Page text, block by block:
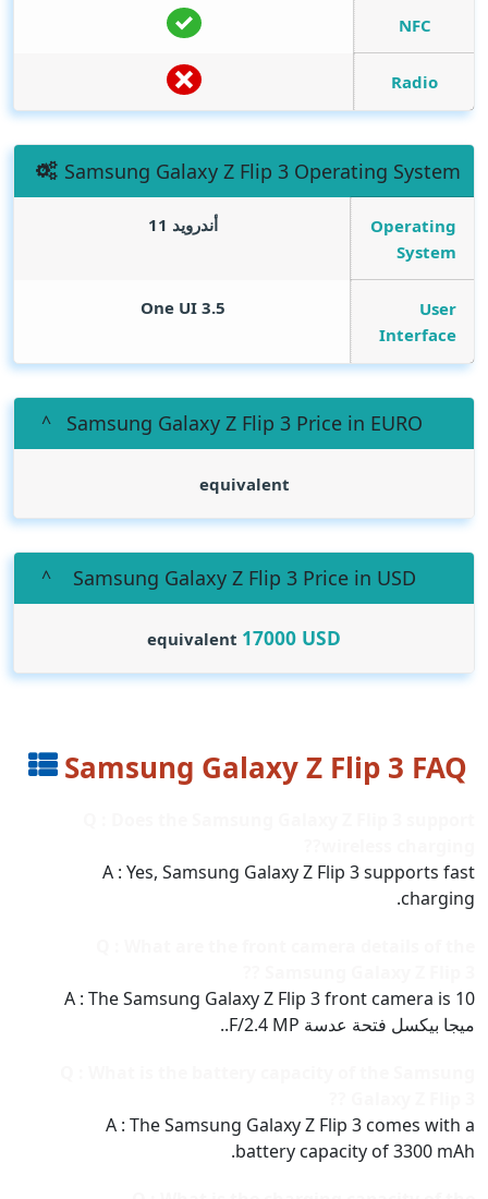
NFC
Radio
Samsung Galaxy Z Flip 3 Operating System
Operating
System
أندرويد 11
User
Interface
One UI 3.5
Samsung Galaxy Z Flip 3 Price in EURO
equivalent
Samsung Galaxy Z Flip 3 Price in USD
equivalent 17000 USD
Samsung Galaxy Z Flip 3 FAQ
A : Yes, Samsung Galaxy Z Flip 3 supports fast
charging.
A : The Samsung Galaxy Z Flip 3 front camera is 10
ميجا بيكسل فتحة عدسة F/2.4 MP..
A : The Samsung Galaxy Z Flip 3 comes with a
battery capacity of 3300 mAh.